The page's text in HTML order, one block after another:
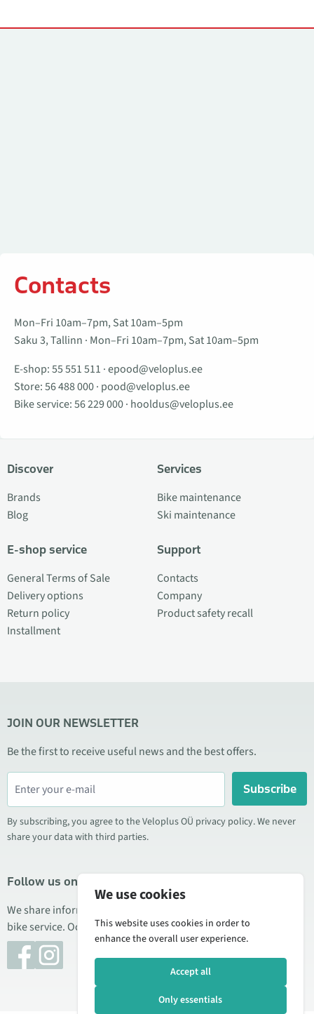
Contacts
Mon–Fri 10am–7pm, Sat 10am–5pm
Saku 3, Tallinn · Mon–Fri 10am–7pm, Sat 10am–5pm
E-shop:55 551 511 ·epood@veloplus.ee
Store:56 488 000· pood@veloplus.ee
Bike service:56 229 000· hooldus@veloplus.ee
Discover
Brands
Blog
E-shop service
General Terms of Sale
Delivery options
Return policy
Installment
Services
Bike maintenance
Ski maintenance
Support
Contacts
Company
Product safety recall
JOIN OUR NEWSLETTER
Be the first to receive useful news and the best offers.
Subscribe
By subscribing, you agree to the Veloplus OÜ privacy policy. We never
share your data with third parties.
Follow us on social media
We share information about special offers, new products, and
bike service. Occasionally we also publish product reviews.
We use cookies
This website uses cookies in order to
enhance the overall user experience.
Accept all
Only essentials